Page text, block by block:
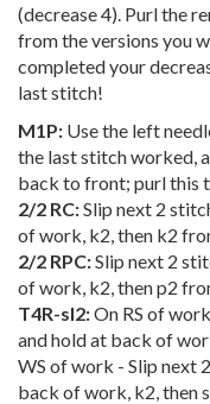
(decrease 4). Purl the
from the versions you
completed your
last stitch!
M1P: Use the left
the last stitch worked,
back to front; purl this
2/2 RC:Slip next 2
of work, k2, then k2
2/2 RPC:Slip next 2
of work, k2, then p2
T4R-sl2:On RS of
and hold at back of
WS of work - Slip next
back of work, k2, then